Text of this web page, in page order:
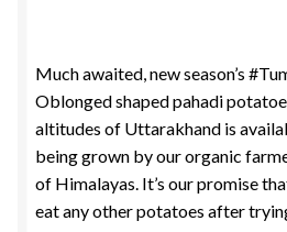
Much awaited, new season’s
Oblonged shaped pahadi
altitudes of Uttarakhand is
being grown by our organic
of Himalayas. It’s our promise
eat any other potatoes after